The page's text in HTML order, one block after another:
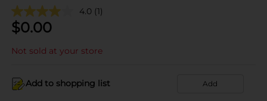
4.0 (1)
$0.00
Not sold at your store
Add to shopping list Add